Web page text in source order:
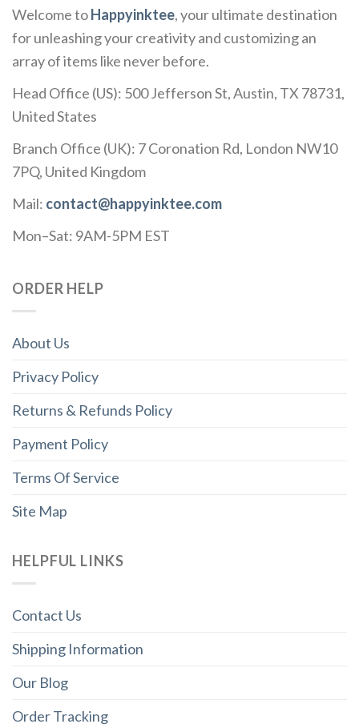
Welcome toHappyinktee, your ultimate destination
for unleashing your creativity and customizing an
array of items like never before.
Head Office (US): 500 Jefferson St, Austin, TX 78731,
United States
Branch Office (UK): 7 Coronation Rd, London NW10
7PQ, United Kingdom
Mail: contact@happyinktee.com
Mon–Sat: 9AM-5PM EST
ORDER HELP
About Us
Privacy Policy
Returns & Refunds Policy
Payment Policy
Terms Of Service
Site Map
HELPFUL LINKS
Contact Us
Shipping Information
Our Blog
Order Tracking